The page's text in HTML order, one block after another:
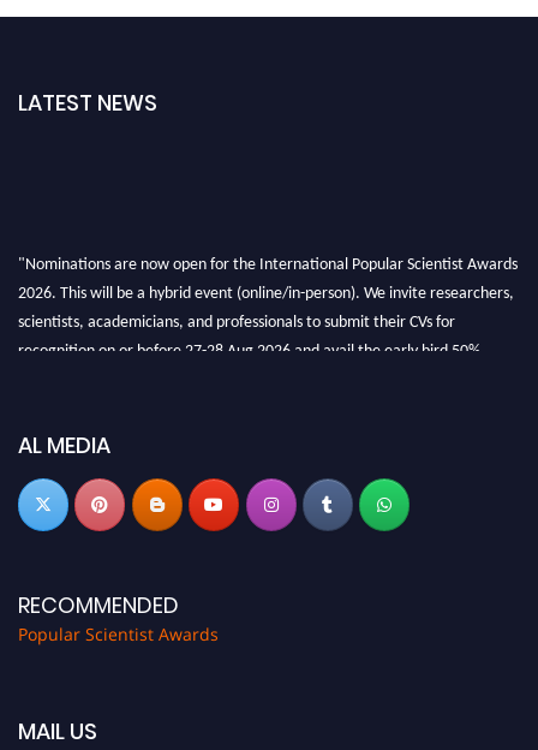
LATEST NEWS
"Nominations are now open for the International Popular Scientist Awards
2026. This will be a hybrid event (online/in-person). We invite researchers,
scientists, academicians, and professionals to submit their CVs for
recognition on or before 27-28 Aug 2026 and avail the early bird 50%
AL MEDIA
RECOMMENDED
Popular Scientist Awards
MAIL US